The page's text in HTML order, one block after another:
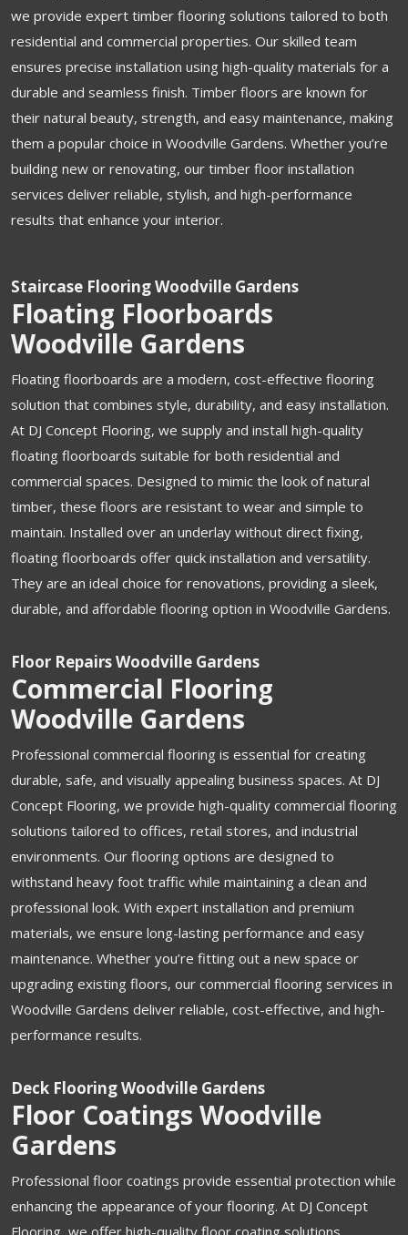
we provide expert timber flooring solutions tailored to both
residential and commercial properties. Our skilled team
ensures precise installation using high-quality materials for a
durable and seamless finish. Timber floors are known for
their natural beauty, strength, and easy maintenance, making
them a popular choice in Woodville Gardens. Whether you’re
building new or renovating, our timber floor installation
services deliver reliable, stylish, and high-performance
results that enhance your interior.
Staircase Flooring Woodville Gardens
Floating Floorboards
Woodville Gardens
Floating floorboards are a modern, cost-effective flooring
solution that combines style, durability, and easy installation.
At DJ Concept Flooring, we supply and install high-quality
floating floorboards suitable for both residential and
commercial spaces. Designed to mimic the look of natural
timber, these floors are resistant to wear and simple to
maintain. Installed over an underlay without direct fixing,
floating floorboards offer quick installation and versatility.
They are an ideal choice for renovations, providing a sleek,
durable, and affordable flooring option in Woodville Gardens.
Floor Repairs Woodville Gardens
Commercial Flooring
Woodville Gardens
Professional commercial flooring is essential for creating
durable, safe, and visually appealing business spaces. At DJ
Concept Flooring, we provide high-quality commercial flooring
solutions tailored to offices, retail stores, and industrial
environments. Our flooring options are designed to
withstand heavy foot traffic while maintaining a clean and
professional look. With expert installation and premium
materials, we ensure long-lasting performance and easy
maintenance. Whether you’re fitting out a new space or
upgrading existing floors, our commercial flooring services in
Woodville Gardens deliver reliable, cost-effective, and high-
performance results.
Deck Flooring Woodville Gardens
Floor Coatings Woodville
Gardens
Professional floor coatings provide essential protection while
enhancing the appearance of your flooring. At DJ Concept
Flooring, we offer high-quality floor coating solutions